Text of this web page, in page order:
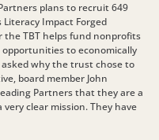
plans to recruit 649
Impact Forged
the TBT helps fund nonprofits
to economically
why the trust chose to
board member John
Partners that they are a
clear mission. They have